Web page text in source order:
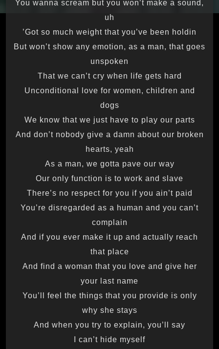
You wanna scream but you won’t make a sound,
uh
Got so much weight that you’ve been holdin’
But won’t show any emotion, as a man, that goes
unspoken
That we can’t cry when life gets hard
Unconditional love for women, children and
dogs
We know that we just have to play our parts
And don’t nobody give a damn about our broken
hearts, yeah
As a man, we gotta pave our way
Our only function is to work and slave
There’s no respect for you if you ain’t paid
You’re disregarded as a human and you can’t
complain
And if you ever make it up and actually reach
that place
And find a woman that you love and give her
your last name
You’ll feel the things that you provide is only
why she stays
And when you try to explain, you’ll say
I can’t hide myself